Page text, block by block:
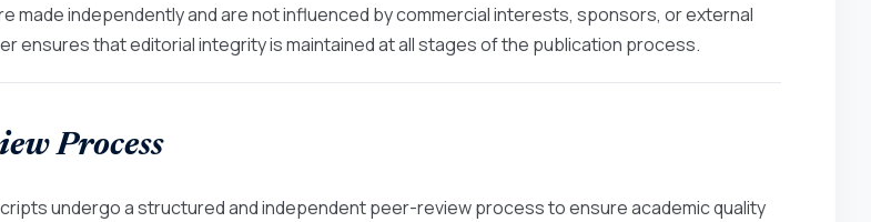
made independently and are not influenced by commercial interests, sponsors, or external
ensures that editorial integrity is maintained at all stages of the publication process.
Process
undergo a structured and independent peer-review process to ensure academic quality